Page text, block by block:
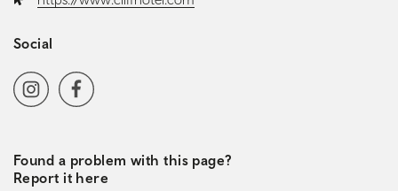
Social
Social media navigation
InstagramFacebook
Found a problem with this page?
Report it here